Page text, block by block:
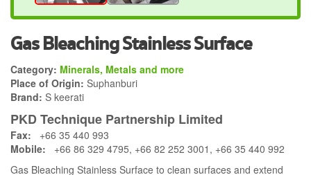
Gas Bleaching Stainless Surface
Category: Minerals, Metals and more
Place of Origin: Suphanburi
Brand: S keerati
PKD Technique Partnership Limited
Fax: +66 35 440 993
Mobile: +66 86 329 4795, +66 82 252 3001, +66 35 440 992
Gas Bleaching Stainless Surface to clean surfaces and extend